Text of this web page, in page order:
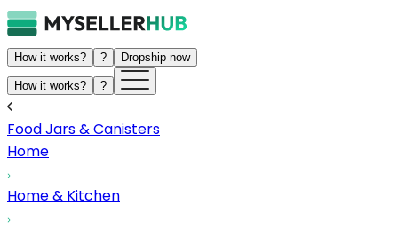
How it works? ? Dropship now
How it works? ?
Food Jars & Canisters
Home
Home & Kitchen